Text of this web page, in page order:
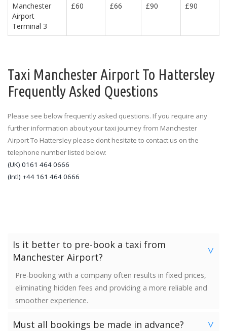
Manchester
Airport
Terminal 3
£60 £66 £90 £90
Taxi Manchester Airport To Hattersley
Frequently Asked Questions
Please see below frequently asked questions. If you require any
further information about your taxi journey from Manchester
Airport To Hattersley please dont hesitate to contact us on the
telephone number listed below:
(UK) 0161 464 0666
(Intl) +44 161 464 0666
Is it better to pre-book a taxi from
Manchester Airport?
>
Pre-booking with a company often results in fixed prices,
eliminating hidden fees and providing a more reliable and
smoother experience.
Must all bookings be made in advance? >